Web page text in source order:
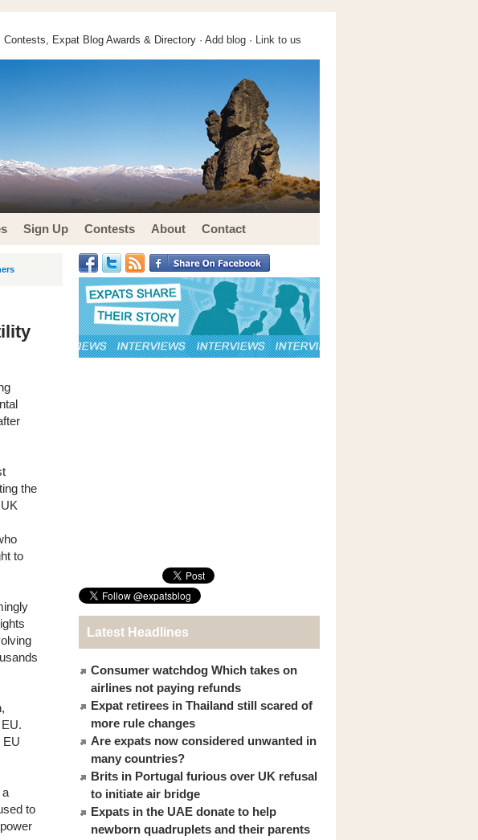
Expat Blog Awards & Directory · Add blog · Link to us
Sign Up Contests About Contact
the
to
EU
a
to
Latest Headlines
Consumer watchdog Which takes on
airlines not paying refunds
Expat retirees in Thailand still scared of
more rule changes
Are expats now considered unwanted in
many countries?
Brits in Portugal furious over UK refusal
to initiate air bridge
Expats in the UAE donate to help
newborn quadruplets and their parents